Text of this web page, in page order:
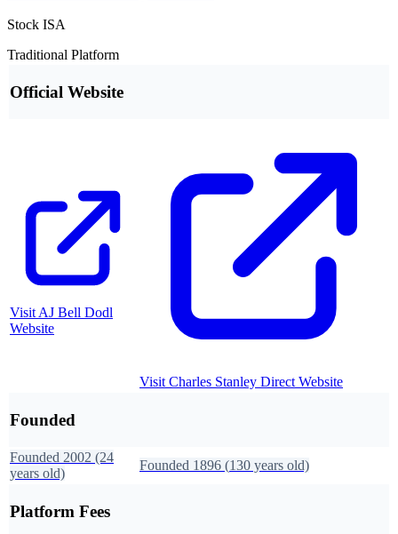
Stock ISA
Traditional Platform
Official Website
VisitAJ Bell Dodl
Website
VisitCharles Stanley DirectWebsite
Founded
Founded 2002 (24
years old)
Founded 1896 (130 years old)
Platform Fees